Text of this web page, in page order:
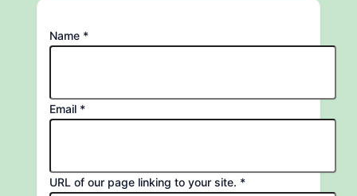
Name *
Email *
to
URL of our page linking to your site. *